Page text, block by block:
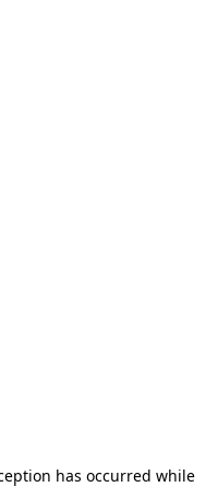
has occurred while